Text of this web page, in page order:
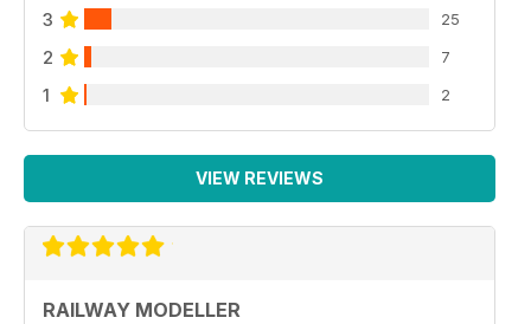
3 25
2 7
1 2
VIEW REVIEWS
RAILWAY MODELLER